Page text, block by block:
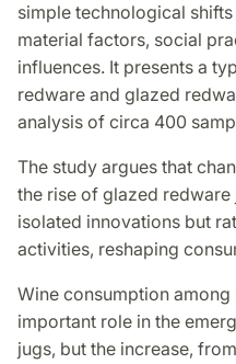
simple technological
material factors, social
influences. It presents a
redware and glazed
analysis of circa 400
The study argues that
the rise of glazed
isolated innovations but
activities, reshaping
Wine consumption
important role in the
jugs, but the increase,